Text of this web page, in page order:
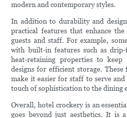
modern and contemporary styles.
In addition to durability and
practical features that enhance
guests and staff. For example,
with built-in features such as
heat-retaining properties to keep
designs for efficient storage.
make it easier for staff to serve
touch of sophistication to the dining
Overall, hotel crockery is an
goes beyond just aesthetics. It is